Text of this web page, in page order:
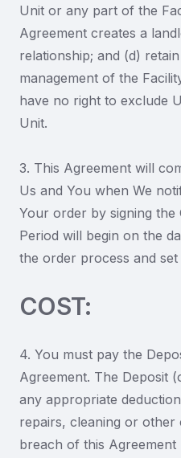
Unit or any part of the
Agreement creates a
relationship; and (d)
management of the
have no right to exclude
Unit.
3. This Agreement will
Us and You when We
Your order by signing the
Period will begin on the
the order process and
COST:
4. You must pay the
Agreement. The Deposit
any appropriate
repairs, cleaning or
breach of this